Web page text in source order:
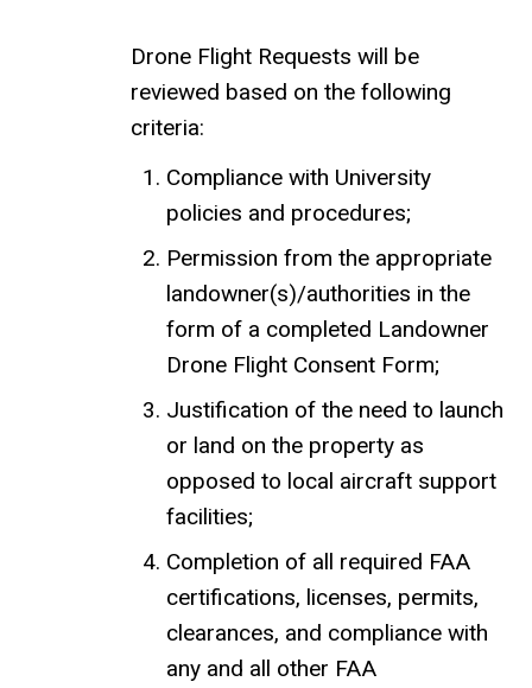
Drone Flight Requests will be
reviewed based on the following
criteria:
Compliance with University
policies and procedures;
Permission from the appropriate
landowner(s)/authorities in the
form of a completed Landowner
Drone Flight Consent Form;
Justification of the need to launch
or land on the property as
opposed to local aircraft support
facilities;
Completion of all required FAA
certifications, licenses, permits,
clearances, and compliance with
any and all other FAA